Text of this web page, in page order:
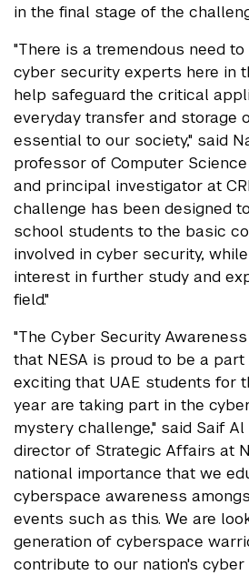
in the final stage of the
"There is a tremendous need
cyber security experts here in
help safeguard the critical
everyday transfer and storage
essential to our society," said
professor of Computer
and principal investigator at
challenge has been designed
school students to the basic
involved in cyber security,
interest in further study and
field."
"The Cyber Security
that NESA is proud to be a
exciting that UAE students for
year are taking part in the
mystery challenge," said Saif
director of Strategic Affairs at
national importance that we
cyberspace awareness
events such as this. We are
generation of cyberspace
contribute to our nation's